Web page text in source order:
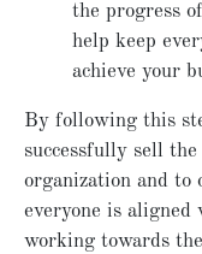
the progress
help keep
achieve your
By following this
successfully sell the
organization and to
everyone is aligned
working towards